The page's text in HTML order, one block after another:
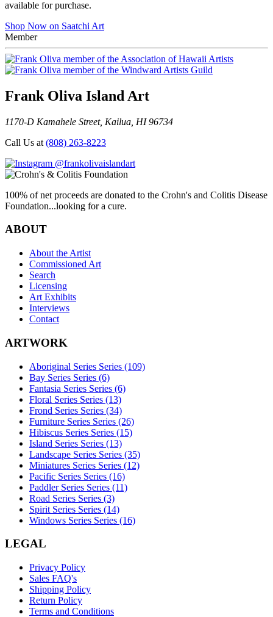
available for purchase.
Shop Now on Saatchi Art
Member
Frank Oliva Island Art
1170-D Kamahele Street, Kailua, HI 96734
Call Us at (808) 263-8223
@frankolivaislandart
100% of net proceeds are donated to the Crohn's and Colitis Disease
Foundation...looking for a cure.
ABOUT
About the Artist
Commissioned Art
Search
Licensing
Art Exhibits
Interviews
Contact
ARTWORK
Aboriginal Series Series (109)
Bay Series Series (6)
Fantasia Series Series (6)
Floral Series Series (13)
Frond Series Series (34)
Furniture Series Series (26)
Hibiscus Series Series (15)
Island Series Series (13)
Landscape Series Series (35)
Miniatures Series Series (12)
Pacific Series Series (16)
Paddler Series Series (11)
Road Series Series (3)
Spirit Series Series (14)
Windows Series Series (16)
LEGAL
Privacy Policy
Sales FAQ's
Shipping Policy
Return Policy
Terms and Conditions